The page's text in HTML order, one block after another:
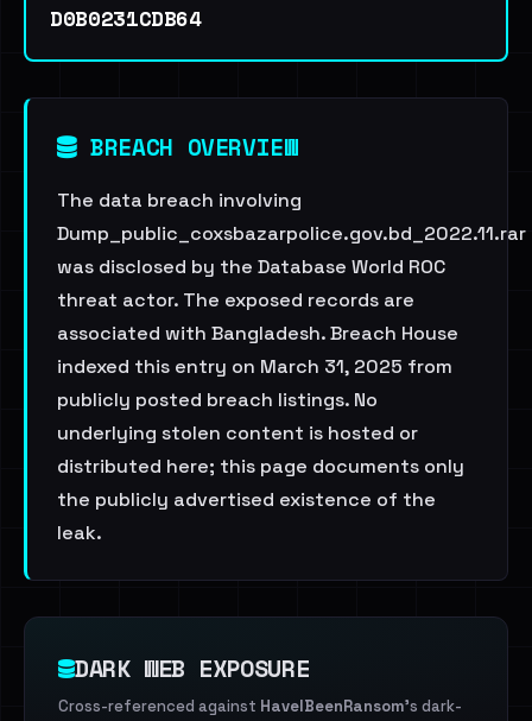
D0B0231CDB64
BREACH OVERVIEW
The data breach involving
Dump_public_coxsbazarpolice.gov.bd_2022.11.rar
was disclosed by the Database World ROC
threat actor. The exposed records are
associated with Bangladesh. Breach House
indexed this entry on March 31, 2025 from
publicly posted breach listings. No
underlying stolen content is hosted or
distributed here; this page documents only
the publicly advertised existence of the
leak.
DARK WEB EXPOSURE
Cross-referenced against HaveIBeenRansom's dark-